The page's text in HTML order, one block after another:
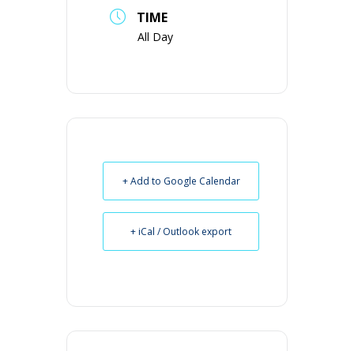
TIME
All Day
+ Add to Google Calendar
+ iCal / Outlook export